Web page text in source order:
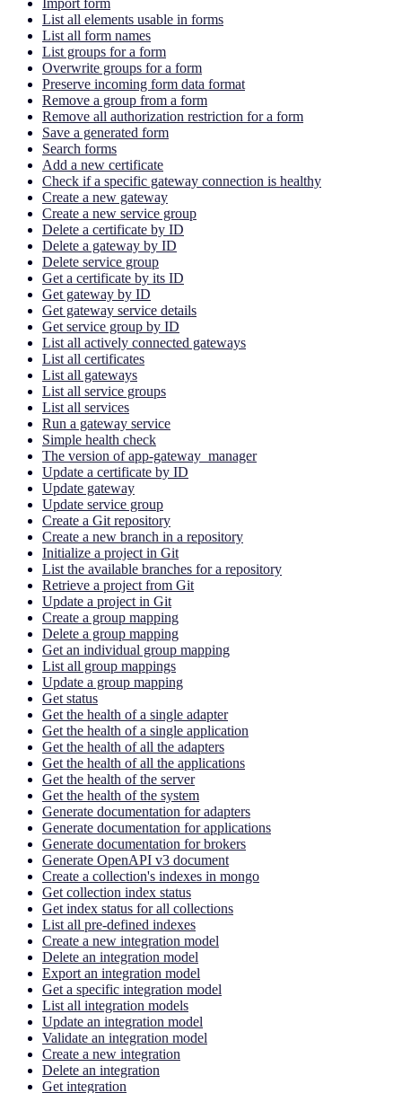
List all elements usable in forms
List all form names
List groups for a form
Overwrite groups for a form
Preserve incoming form data format
Remove a group from a form
Remove all authorization restriction for a form
Save a generated form
Search forms
Add a new certificate
Check if a specific gateway connection is healthy
Create a new gateway
Create a new service group
Delete a certificate by ID
Delete a gateway by ID
Delete service group
Get a certificate by its ID
Get gateway by ID
Get gateway service details
Get service group by ID
List all actively connected gateways
List all certificates
List all gateways
List all service groups
List all services
Run a gateway service
Simple health check
The version of app-gateway_manager
Update a certificate by ID
Update gateway
Update service group
Create a Git repository
Create a new branch in a repository
Initialize a project in Git
List the available branches for a repository
Retrieve a project from Git
Update a project in Git
Create a group mapping
Delete a group mapping
Get an individual group mapping
List all group mappings
Update a group mapping
Get status
Get the health of a single adapter
Get the health of a single application
Get the health of all the adapters
Get the health of all the applications
Get the health of the server
Get the health of the system
Generate documentation for adapters
Generate documentation for applications
Generate documentation for brokers
Generate OpenAPI v3 document
Create a collection's indexes in mongo
Get collection index status
Get index status for all collections
List all pre-defined indexes
Create a new integration model
Delete an integration model
Export an integration model
Get a specific integration model
List all integration models
Update an integration model
Validate an integration model
Create a new integration
Delete an integration
Get integration